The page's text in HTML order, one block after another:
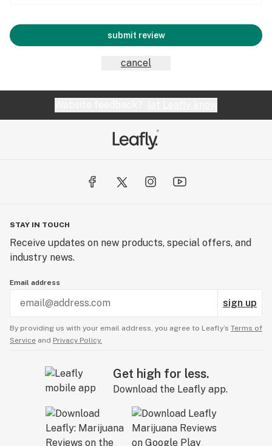
submit review
cancel
STAY IN TOUCH
Receive updates on new products, special offers, and
industry news.
Email address
sign up
By providing us with your email address, you agree to Leafly’s Terms of
Service and Privacy Policy.
Get high for less.
Download the Leafly app.